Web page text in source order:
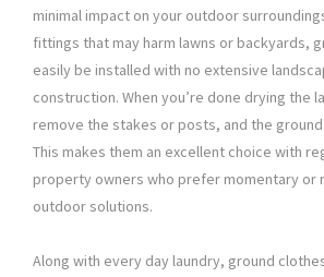
minimal impact on your outdoor
fittings that may harm lawns or backyards,
easily be installed with no extensive
construction. When you’re done drying the
remove the stakes or posts, and the
This makes them an excellent choice with
property owners who prefer momentary or
outdoor solutions.
Along with every day laundry, ground